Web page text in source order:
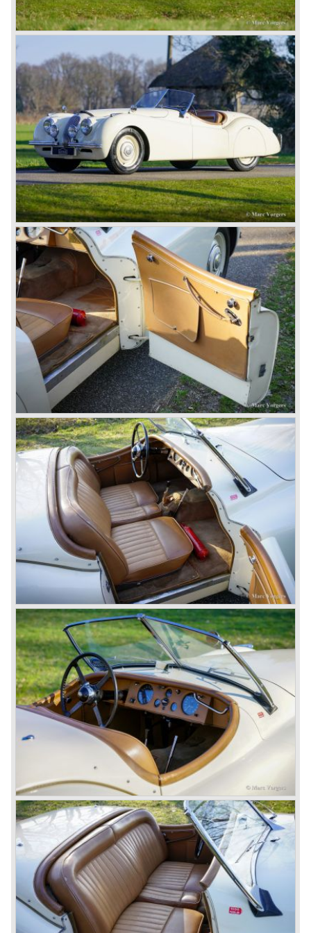
for its sporty cars.
In 1961, the famous Jaguar E-Type was born. The E-Type
was inspired by the D-Type racing car from the fifties. Like
the XK, the E-Type was an icon in the history of car
making, with an almost alien design and excellent
technology. The E-Type appeared as a roadster, as an
FHC (Fixed Head Coupe) and as a 2+2. They also built
some special lightweight E-Types to prolong the racing
successes of the past. However, they did not succeed as
competitors had copied the technical achievements of the
D-Type.
In the production of the deluxe saloons, a large MK X was
added to the MK II, and the contiguous S-Type, the
240/340 series and the 420/420G series were brought
onto the market.
In 1968, the Jaguar XJ was designed and though evolved
in many ways, the XJ is available to this very day.…
In 1971, a V12 engine was added to the Jaguar E-Type,
and later in the Daimler Double Six and the Jaguar XJ 12.
At that time, it was the only twelve-cylinder engine in serial
production in the world.
In the mid-seventies, the E-Type had to clear the field and
besides the XJ, the special-lined 2+2 came onto the
market. It was the XJS. This car was also available as a
convertible.
So far the classic period. In the future the Jaguar history
from 1980 will be filled in.
© Marc Vorgers